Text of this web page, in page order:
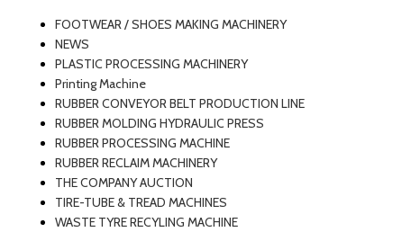
FOOTWEAR / SHOES MAKING MACHINERY
NEWS
PLASTIC PROCESSING MACHINERY
Printing Machine
RUBBER CONVEYOR BELT PRODUCTION LINE
RUBBER MOLDING HYDRAULIC PRESS
RUBBER PROCESSING MACHINE
RUBBER RECLAIM MACHINERY
THE COMPANY AUCTION
TIRE-TUBE & TREAD MACHINES
WASTE TYRE RECYLING MACHINE